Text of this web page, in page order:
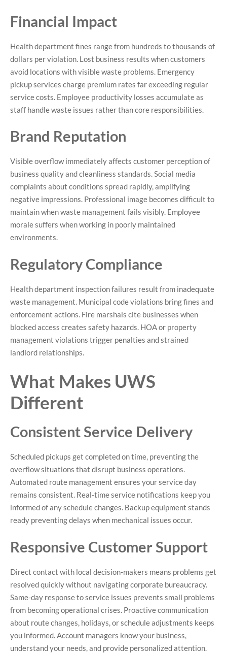
Financial Impact
Health department fines range from hundreds to thousands of
dollars per violation. Lost business results when customers
avoid locations with visible waste problems. Emergency
pickup services charge premium rates far exceeding regular
service costs. Employee productivity losses accumulate as
staff handle waste issues rather than core responsibilities.
Brand Reputation
Visible overflow immediately affects customer perception of
business quality and cleanliness standards. Social media
complaints about conditions spread rapidly, amplifying
negative impressions. Professional image becomes difficult to
maintain when waste management fails visibly. Employee
morale suffers when working in poorly maintained
environments.
Regulatory Compliance
Health department inspection failures result from inadequate
waste management. Municipal code violations bring fines and
enforcement actions. Fire marshals cite businesses when
blocked access creates safety hazards. HOA or property
management violations trigger penalties and strained
landlord relationships.
What Makes UWS
Different
Consistent Service Delivery
Scheduled pickups get completed on time, preventing the
overflow situations that disrupt business operations.
Automated route management ensures your service day
remains consistent. Real-time service notifications keep you
informed of any schedule changes. Backup equipment stands
ready preventing delays when mechanical issues occur.
Responsive Customer Support
Direct contact with local decision-makers means problems get
resolved quickly without navigating corporate bureaucracy.
Same-day response to service issues prevents small problems
from becoming operational crises. Proactive communication
about route changes, holidays, or schedule adjustments keeps
you informed. Account managers know your business,
understand your needs, and provide personalized attention.